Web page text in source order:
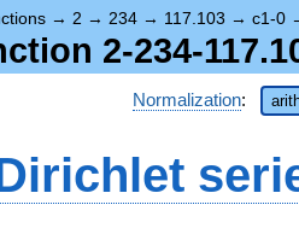
→ 2 → 234 → 117.103 → c1-0
2-234-
Normalization: